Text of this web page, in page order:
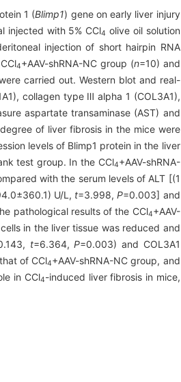
1 (Blimp1) gene on early liver injury
injected with 5% CCl4 olive oil solution
injection of short hairpin RNA
4+AAV-shRNA-NC group (n=10) and
carried out. Western blot and real-
collagen type Ⅲ alpha 1 (COL3A1),
aspartate transaminase (AST) and
of liver fibrosis in the mice were
levels of Blimp1 protein in the liver
test group. In the CCl4+AAV-shRNA-
with the serum levels of ALT [(1
U/L, t=3.998,P=0.003] and
pathological results of the CCl4+AAV-
in the liver tissue was reduced and
t=6.364,P=0.003) and COL3A1
of CCl4+AAV-shRNA-NC group, and
in CCl4-induced liver fibrosis in mice,